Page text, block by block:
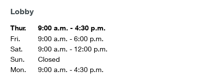
Lobby
Thur.
9:00 a.m. - 4:30 p.m.
Fri.
9:00 a.m. - 6:00 p.m.
Sat.
9:00 a.m. - 12:00 p.m.
Sun.
Closed
Mon.
9:00 a.m. - 4:30 p.m.